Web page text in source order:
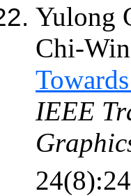
Yulong
Chi-
IEEE
24(8):